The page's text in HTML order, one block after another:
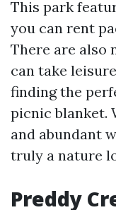
This park
you can rent
There are also
can take
finding the
picnic blanket.
and abundant
truly a nature
Preddy